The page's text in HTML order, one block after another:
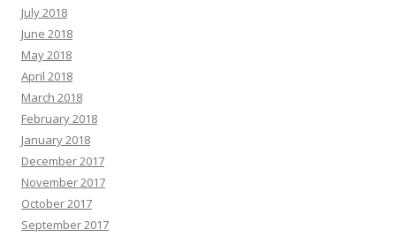
July 2018
June 2018
May 2018
April 2018
March 2018
February 2018
January 2018
December 2017
November 2017
October 2017
September 2017